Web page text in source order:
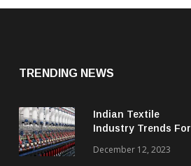
TRENDING NEWS
Indian Textile
Industry Trends For
December 12, 2023